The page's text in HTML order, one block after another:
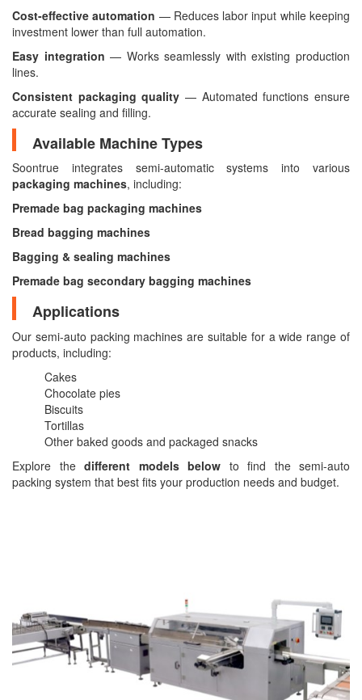
Cost-effective automation — Reduces labor input while keeping
investment lower than full automation.
Easy integration — Works seamlessly with existing production
lines.
Consistent packaging quality — Automated functions ensure
accurate sealing and filling.
Available Machine Types
Soontrue integrates semi-automatic systems into various
packaging machines, including:
Premade bag packaging machines
Bread bagging machines
Bagging & sealing machines
Premade bag secondary bagging machines
Applications
Our semi-auto packing machines are suitable for a wide range of
products, including:
Cakes
Chocolate pies
Biscuits
Tortillas
Other baked goods and packaged snacks
Explore the different models below to find the semi-auto
packing system that best fits your production needs and budget.